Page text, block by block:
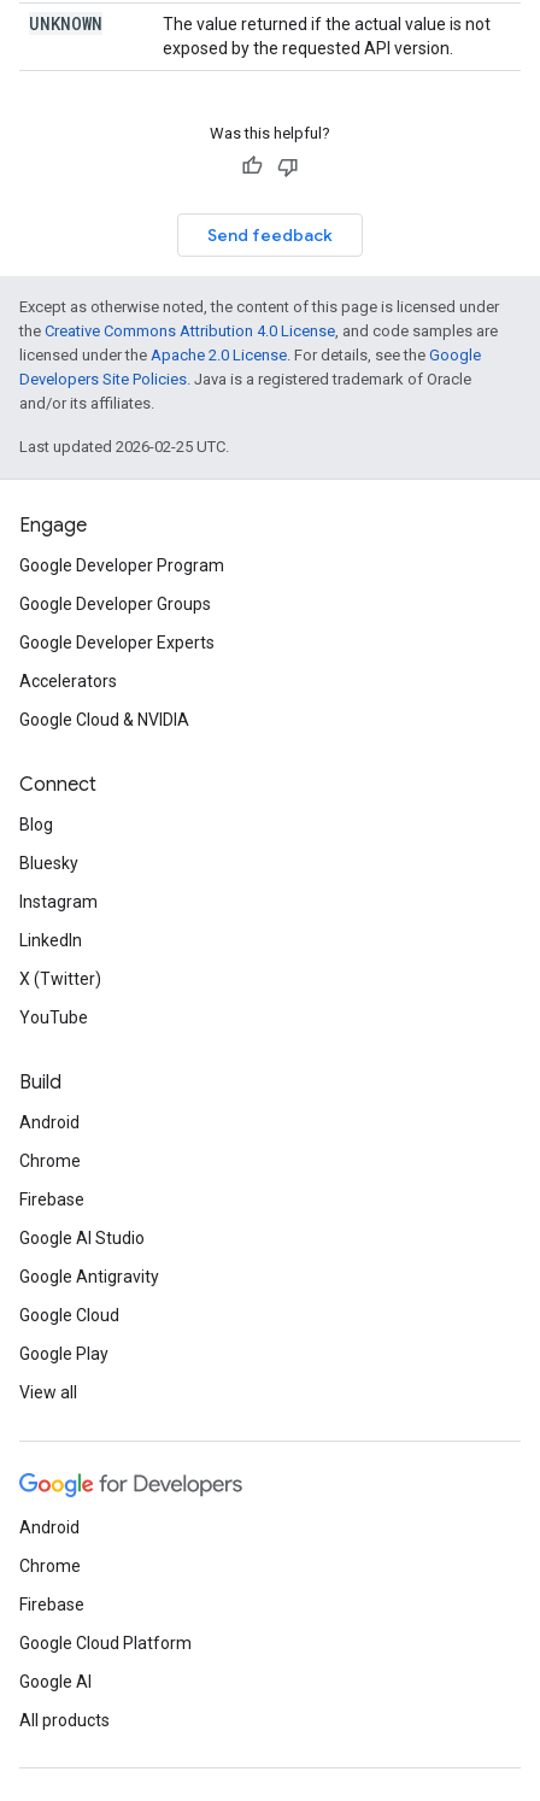
UNKNOWN
The value returned if the actual value is not
exposed by the requested API version.
Was this helpful?
Send feedback
Except as otherwise noted, the content of this page is licensed under
the Creative Commons Attribution 4.0 License, and code samples are
licensed under the Apache 2.0 License. For details, see the Google
Developers Site Policies. Java is a registered trademark of Oracle
and/or its affiliates.
Last updated 2026-02-25 UTC.
Engage
Google Developer Program
Google Developer Groups
Google Developer Experts
Accelerators
Google Cloud & NVIDIA
Connect
Blog
Bluesky
Instagram
LinkedIn
X (Twitter)
YouTube
Build
Android
Chrome
Firebase
Google AI Studio
Google Antigravity
Google Cloud
Google Play
View all
Android
Chrome
Firebase
Google Cloud Platform
Google AI
All products